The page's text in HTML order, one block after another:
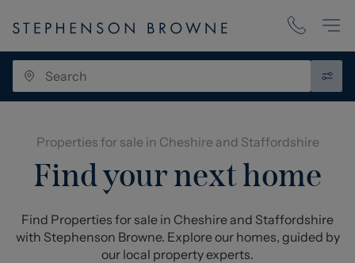
Properties for sale in Cheshire and Staffordshire
Find your next home
Find Properties for sale in Cheshire and Staffordshire
with Stephenson Browne. Explore our homes, guided by
our local property experts.